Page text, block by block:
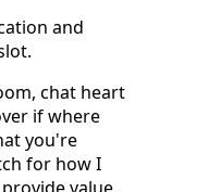
and
chat heart
if where
you're
for how I